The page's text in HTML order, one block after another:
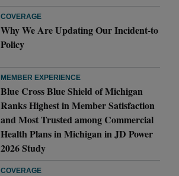
COVERAGE
Why We Are Updating Our Incident-to
Policy
MEMBER EXPERIENCE
Blue Cross Blue Shield of Michigan
Ranks Highest in Member Satisfaction
and Most Trusted among Commercial
Health Plans in Michigan in JD Power
2026 Study
COVERAGE